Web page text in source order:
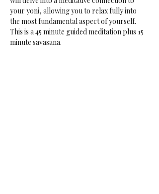
your yoni, allowing you to relax fully into
the most fundamental aspect of yourself.
This is a 45 minute guided meditation plus 15
minute savasana.